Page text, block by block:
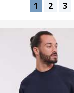
1 2 3